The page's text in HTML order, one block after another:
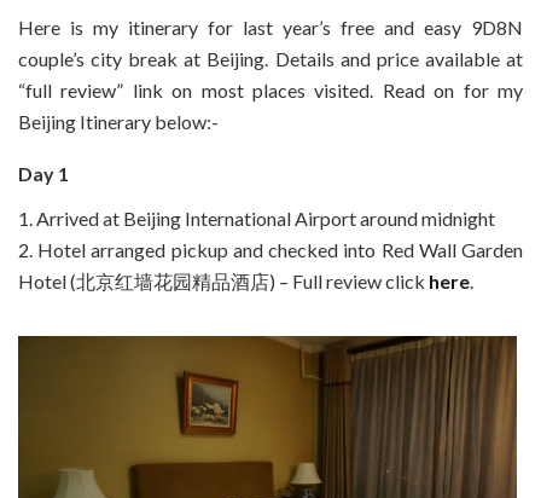
Here is my itinerary for last year’s free and easy 9D8N
couple’s city break at Beijing. Details and price available at
“full review” link on most places visited. Read on for my
Beijing Itinerary below:-
Day 1
1. Arrived at Beijing International Airport around midnight
2. Hotel arranged pickup and checked into Red Wall Garden
Hotel (北京红墙花园精品酒店) – Full review click here.